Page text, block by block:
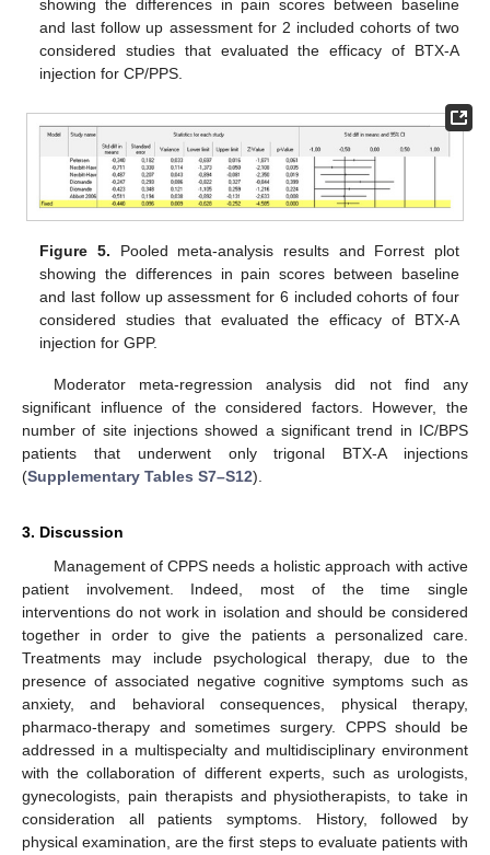
showing the differences in pain scores between baseline
and last follow up assessment for 2 included cohorts of two
considered studies that evaluated the efficacy of BTX-A
injection for CP/PPS.
Figure 5. Pooled meta-analysis results and Forrest plot
showing the differences in pain scores between baseline
and last follow up assessment for 6 included cohorts of four
considered studies that evaluated the efficacy of BTX-A
injection for GPP.
Moderator meta-regression analysis did not find any
significant influence of the considered factors. However, the
number of site injections showed a significant trend in IC/BPS
patients that underwent only trigonal BTX-A injections
(Supplementary Tables S7–S12).
3. Discussion
Management of CPPS needs a holistic approach with active
patient involvement. Indeed, most of the time single
interventions do not work in isolation and should be considered
together in order to give the patients a personalized care.
Treatments may include psychological therapy, due to the
presence of associated negative cognitive symptoms such as
anxiety, and behavioral consequences, physical therapy,
pharmaco-therapy and sometimes surgery. CPPS should be
addressed in a multispecialty and multidisciplinary environment
with the collaboration of different experts, such as urologists,
gynecologists, pain therapists and physiotherapists, to take in
consideration all patients symptoms. History, followed by
physical examination, are the first steps to evaluate patients with